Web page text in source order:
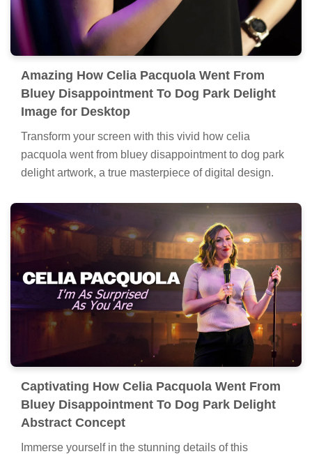
Amazing How Celia Pacquola Went From
Bluey Disappointment To Dog Park Delight
Image for Desktop
Transform your screen with this vivid how celia
pacquola went from bluey disappointment to dog park
delight artwork, a true masterpiece of digital design.
Captivating How Celia Pacquola Went From
Bluey Disappointment To Dog Park Delight
Abstract Concept
Immerse yourself in the stunning details of this